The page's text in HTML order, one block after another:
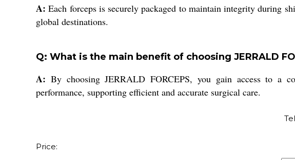
A: Each forceps is securely packaged to maintain integrity during
global destinations.
Q: What is the main benefit of choosing JERRALD
A: By choosing JERRALD FORCEPS, you gain access to a
performance, supporting efficient and accurate surgical care.
Price: